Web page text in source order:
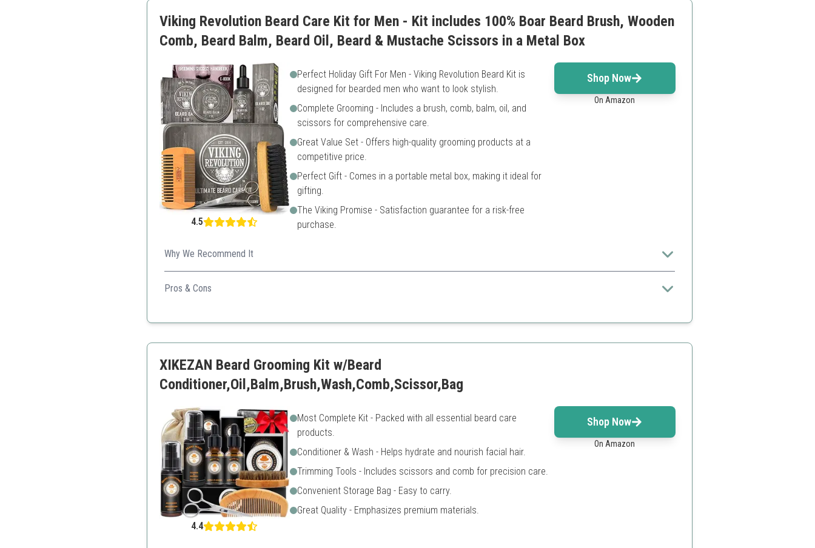
Viking Revolution Beard Care Kit for Men - Kit includes 100% Boar Beard Brush, Wooden
Comb, Beard Balm, Beard Oil, Beard & Mustache Scissors in a Metal Box
4.5
Perfect Holiday Gift For Men - Viking Revolution Beard Kit is
designed for bearded men who want to look stylish.
Complete Grooming - Includes a brush, comb, balm, oil, and
scissors for comprehensive care.
Great Value Set - Offers high-quality grooming products at a
competitive price.
Perfect Gift - Comes in a portable metal box, making it ideal for
gifting.
The Viking Promise - Satisfaction guarantee for a risk-free
purchase.
Shop Now
On Amazon
Why We Recommend It
A complete grooming kit that offers everything needed for beard maintenance in a stylish package.
Pros & Cons
High-quality materials
Limited scent options
XIKEZAN Beard Grooming Kit w/Beard
Conditioner,Oil,Balm,Brush,Wash,Comb,Scissor,Bag
4.4
Most Complete Kit - Packed with all essential beard care
products.
Conditioner & Wash - Helps hydrate and nourish facial hair.
Trimming Tools - Includes scissors and comb for precision care.
Convenient Storage Bag - Easy to carry.
Great Quality - Emphasizes premium materials.
Shop Now
On Amazon